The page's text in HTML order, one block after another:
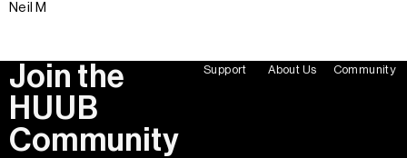
Neil M
Join the
HUUB
Community
Support About Us Community